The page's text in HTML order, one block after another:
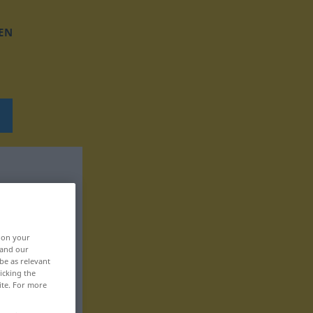
on your
our
as relevant
the
For more